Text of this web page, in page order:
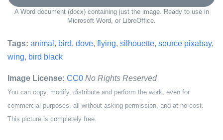
A Word document (docx) containing just the image. Ready to use in
Microsoft Word, or LibreOffice.
Tags: animal , bird, dove, flying, silhouette, source pixabay,
wing, bird black
Image License: CC0 No Rights Reserved
You can copy, modify, distribute and perform the work, even for
commercial purposes, all without asking permission, and at no cost.
This picture is completely free.